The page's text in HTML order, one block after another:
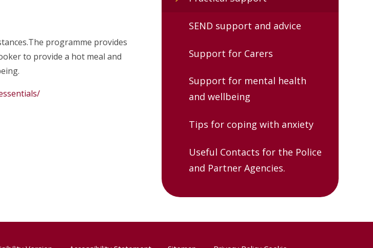
programme provides
to provide a hot meal and
SEND support and advice
Support for Carers
Support for mental health
and wellbeing
Tips for coping with anxiety
Useful Contacts for the Police
and Partner Agencies.